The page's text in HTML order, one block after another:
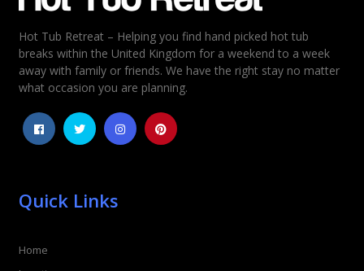
Rating
5
4
3
2
Hot Tub Retreat – Helping you find hand picked hot tub
breaks within the United Kingdom for a weekend to a week
away with family or friends. We have the right stay no matter
what occasion you are planning.
Quick Links
Home